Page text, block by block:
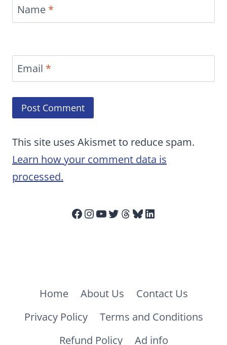
Name *
Email *
This site uses Akismet to reduce spam.
Learn how your comment data is
processed.
Facebook
Instagram
YouTube
Twitter
Threads
Bluesky
LinkedIn
Home About Us
Contact Us
Privacy Policy
Terms and Conditions
Refund Policy
Ad info